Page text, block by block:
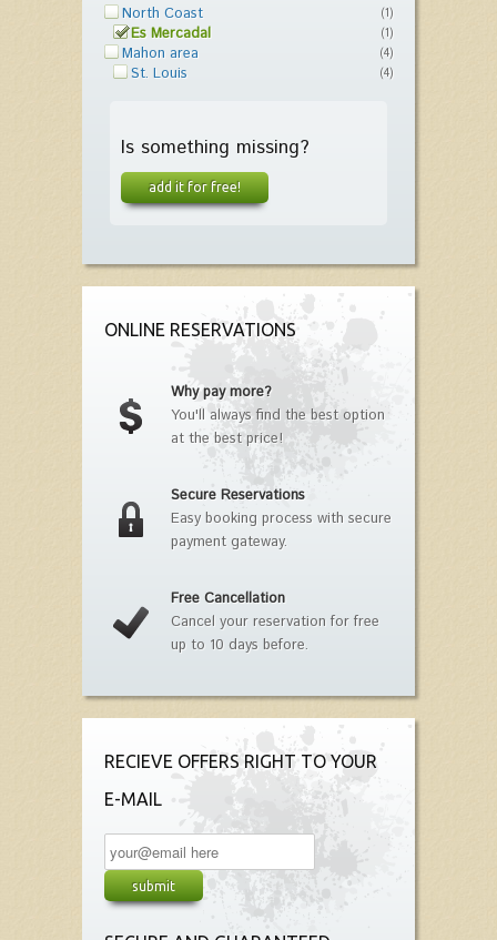
North Coast (1)
Es Mercadal (1)
Mahon area (4)
St. Louis (4)
Is something missing?
add it for free!
ONLINE RESERVATIONS
Why pay more?
You'll always find the best option
at the best price!
Secure Reservations
Easy booking process with secure
payment gateway.
Free Cancellation
Cancel your reservation for free
up to 10 days before.
RECIEVE OFFERS RIGHT TO YOUR
E-MAIL